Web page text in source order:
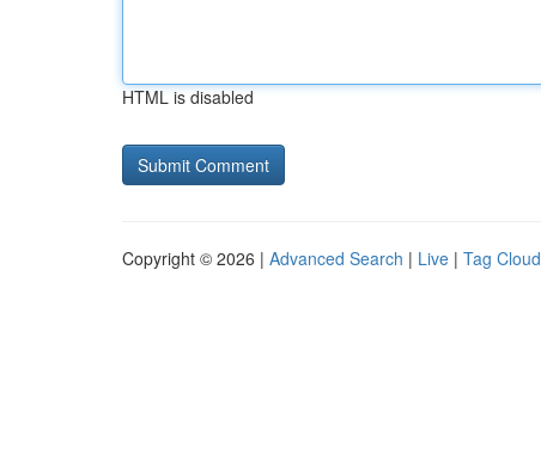
HTML is disabled
Copyright © 2026 | Advanced Search | Live | Tag Cloud